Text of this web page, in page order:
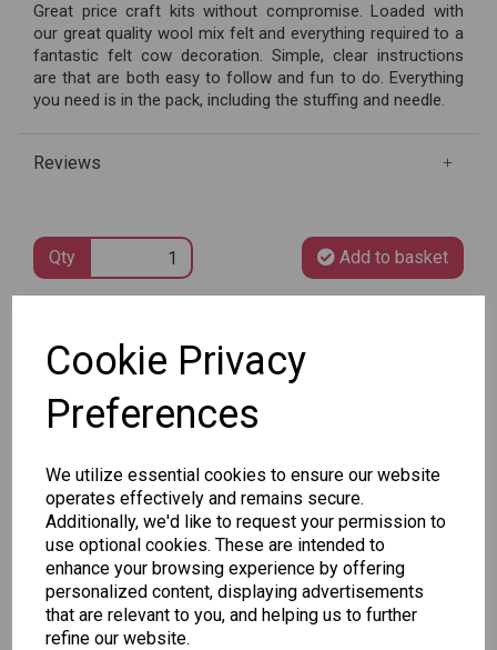
Cookie Privacy
Preferences
We utilize essential cookies to ensure our website
operates effectively and remains secure.
Additionally, we'd like to request your permission to
use optional cookies. These are intended to
enhance your browsing experience by offering
personalized content, displaying advertisements
that are relevant to you, and helping us to further
refine our website.
Great price craft kits without compromise. Loaded with
our great quality wool mix felt and everything required to a
fantastic felt cow decoration. Simple, clear instructions
are that are both easy to follow and fun to do. Everything
you need is in the pack, including the stuffing and needle.
Reviews
Qty Add to basket
Other Also Bought...